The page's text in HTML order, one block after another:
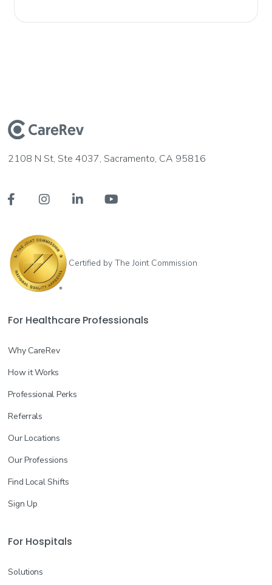
2108 N St, Ste 4037, Sacramento, CA 95816
   
Certified by The Joint Commission
For Healthcare Professionals
Why CareRev
How it Works
Professional Perks
Referrals
Our Locations
Our Professions
Find Local Shifts
Sign Up
For Hospitals
Solutions